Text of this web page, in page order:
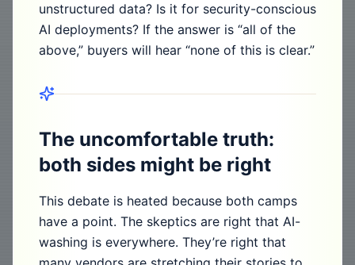
unstructured data? Is it for security-conscious
AI deployments? If the answer is “all of the
above,” buyers will hear “none of this is clear.”
The uncomfortable truth:
both sides might be right
This debate is heated because both camps
have a point. The skeptics are right that AI-
washing is everywhere. They’re right that